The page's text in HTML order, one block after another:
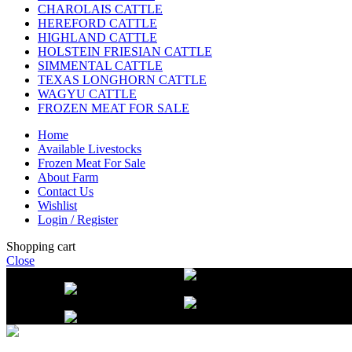
CHAROLAIS CATTLE
HEREFORD CATTLE
HIGHLAND CATTLE
HOLSTEIN FRIESIAN CATTLE
SIMMENTAL CATTLE
TEXAS LONGHORN CATTLE
WAGYU CATTLE
FROZEN MEAT FOR SALE
Home
Available Livestocks
Frozen Meat For Sale
About Farm
Contact Us
Wishlist
Login / Register
Shopping cart
Close